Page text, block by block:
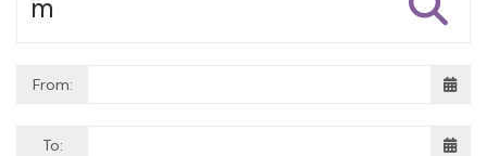
From:
To: